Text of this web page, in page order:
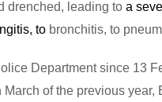
drenched, leading to a
to bronchitis, to
Department since 13
of the previous